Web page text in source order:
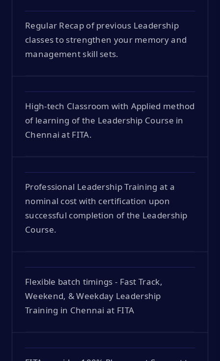
Regular Recap of previous Leadership
classes to strengthen your memory and
management skill sets.
High-tech Classroom with Applied method
of learning of the Leadership Course in
Chennai at FITA.
Professional Leadership Training at a
nominal cost with certification upon
successful completion of the Leadership
Course.
Flexible batch timings - Fast Track,
Weekend, & Weekday Leadership
Training in Chennai at FITA